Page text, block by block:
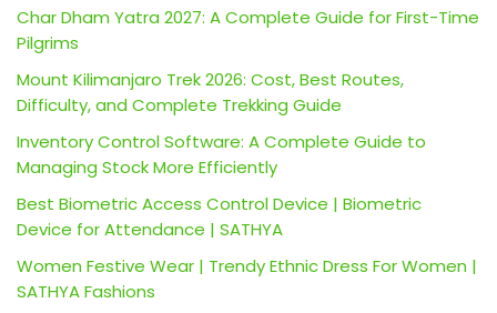
Char Dham Yatra 2027: A Complete Guide for First-Time
Pilgrims
Mount Kilimanjaro Trek 2026: Cost, Best Routes,
Difficulty, and Complete Trekking Guide
Inventory Control Software: A Complete Guide to
Managing Stock More Efficiently
Best Biometric Access Control Device | Biometric
Device for Attendance | SATHYA
Women Festive Wear | Trendy Ethnic Dress For Women |
SATHYA Fashions